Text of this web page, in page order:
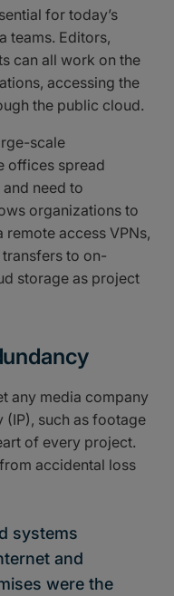
for today’s
teams. Editors,
can all work on the
accessing the
the public cloud.
scale
offices spread
need to
organizations to
access VPNs,
to on-
storage as project
any media company
such as footage
of every project.
accidental loss
systems
and
were the